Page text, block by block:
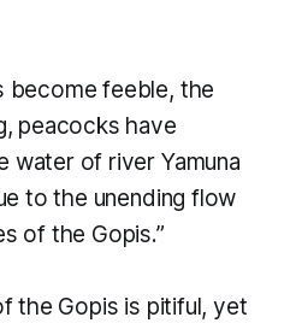
become feeble, the
peacocks have
water of river Yamuna
to the unending flow
of the Gopis.”
the Gopis is pitiful, yet